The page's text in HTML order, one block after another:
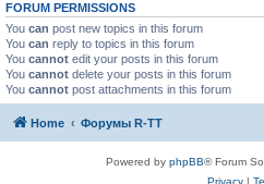
FORUM PERMISSIONS
You can post new topics in this forum
You can reply to topics in this forum
You cannot edit your posts in this forum
You cannot delete your posts in this forum
You cannot post attachments in this forum
Home Форумы R-TT
Powered by phpBB® Forum
Privacy|